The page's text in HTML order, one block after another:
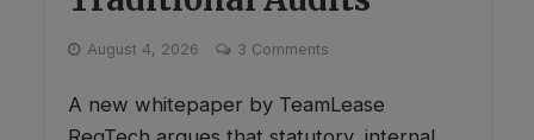
August 4, 2026 3 Comments
A new whitepaper by TeamLease